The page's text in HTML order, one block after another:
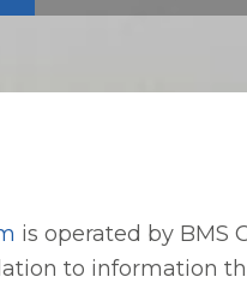
is operated by BMS
to information